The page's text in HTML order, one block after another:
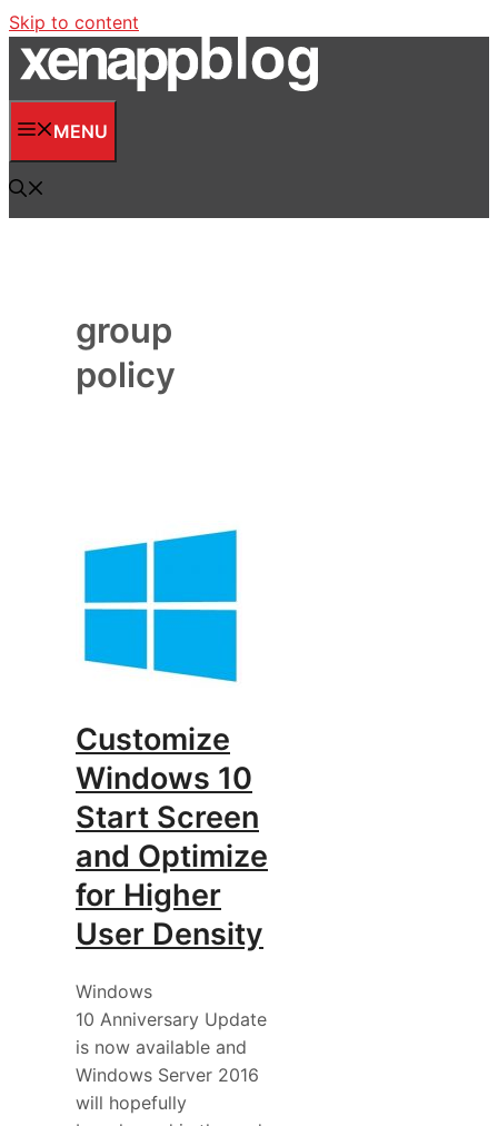
Skip to content
MENU
group
policy
Customize
Windows 10
Start Screen
and Optimize
for Higher
User Density
Windows
10 Anniversary Update
is now available and
Windows Server 2016
will hopefully